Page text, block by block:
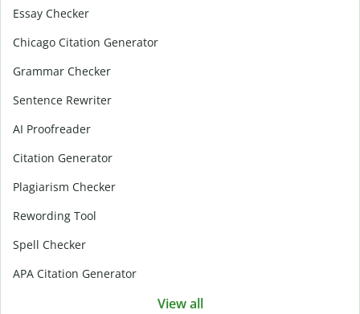
Essay Checker
Chicago Citation Generator
Grammar Checker
Sentence Rewriter
AI Proofreader
Citation Generator
Plagiarism Checker
Rewording Tool
Spell Checker
APA Citation Generator
View all